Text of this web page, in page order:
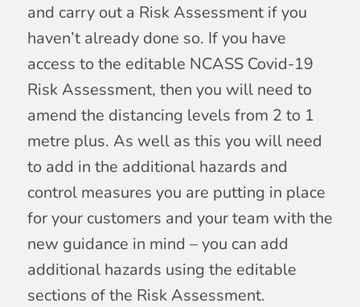
and carry out a Risk Assessment if you
haven’t already done so. If you have
access to the editable NCASS Covid-19
Risk Assessment, then you will need to
amend the distancing levels from 2 to 1
metre plus. As well as this you will need
to add in the additional hazards and
control measures you are putting in place
for your customers and your team with the
new guidance in mind – you can add
additional hazards using the editable
sections of the Risk Assessment.